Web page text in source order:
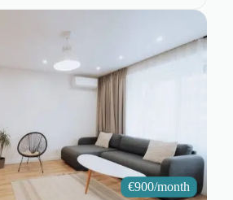
€900/month